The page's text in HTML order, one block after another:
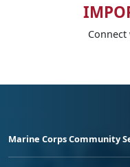
Marine Corps Community